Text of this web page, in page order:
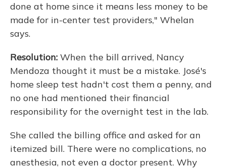
done at home since it means less money to be
made for in-center test providers," Whelan
says.
Resolution: When the bill arrived, Nancy
Mendoza thought it must be a mistake. José's
home sleep test hadn't cost them a penny, and
no one had mentioned their financial
responsibility for the overnight test in the lab.
She called the billing office and asked for an
itemized bill. There were no complications, no
anesthesia, not even a doctor present. Why